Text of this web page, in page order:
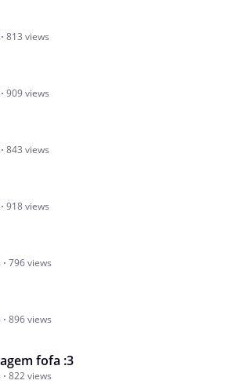
813 views
909 views
843 views
918 views
796 views
896 views
fofa :3
822 views